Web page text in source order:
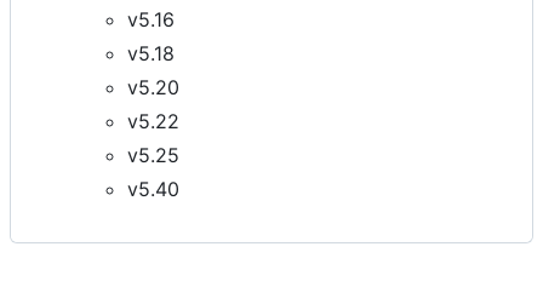
v5.16
v5.18
v5.20
v5.22
v5.25
v5.40